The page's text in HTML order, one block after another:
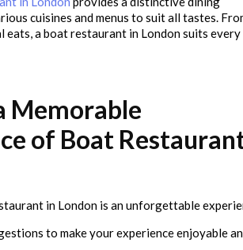
cuisines and menus to suit all tastes.
eats, a boat restaurant in London suits every
Memorable
of Boat
in London is an unforgettable
to make your experience enjoyable